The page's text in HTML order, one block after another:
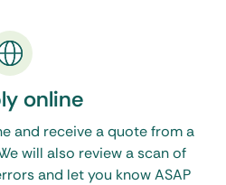
Process to get your
easy.
Form
(or certified copies)
online
and receive a quote from a
will also review a scan of
and let you know ASAP